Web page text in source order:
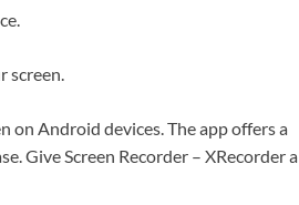
on Android devices. The app offers a
Give Screen Recorder – XRecorder a